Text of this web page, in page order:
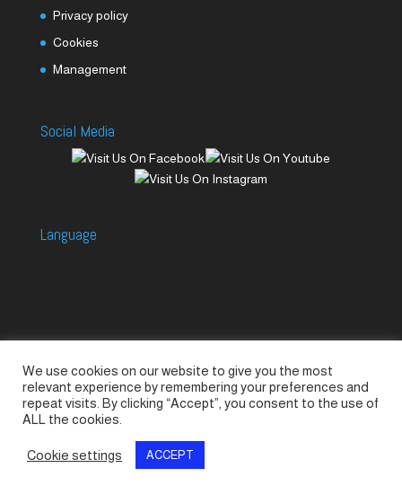
Privacy policy
Cookies
Management
Social Media
Language
Accessories
Piccolo Generators
Piccolo Spare Parts
Piccolo GV1
M-GV2
M-GV3
© SeaLand Solutions 2021. All Rights Reserved
We use cookies on our website to give you the most
relevant experience by remembering your preferences and
repeat visits. By clicking “Accept”, you consent to the use of
ALL the cookies.
Cookie settings ACCEPT